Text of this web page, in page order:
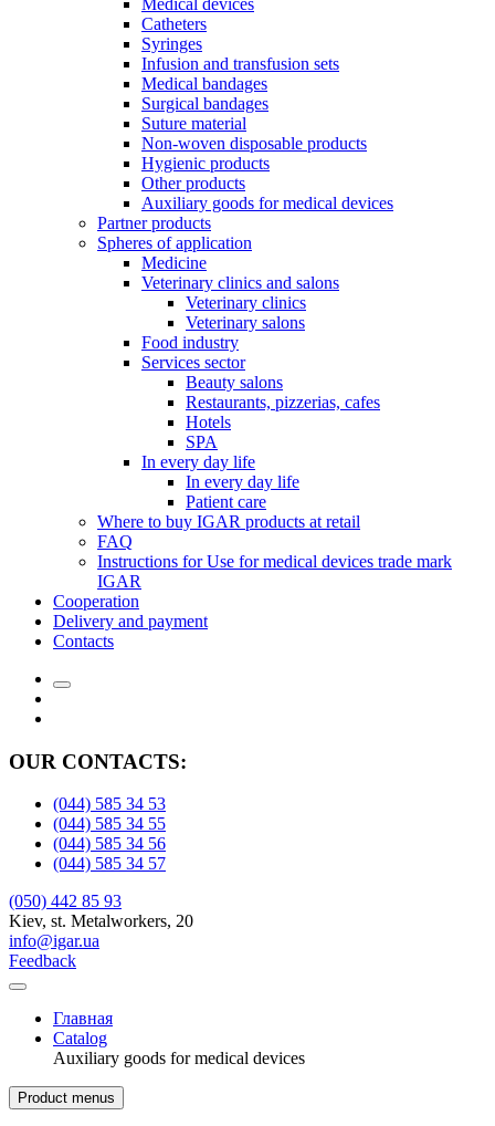
Catheters
Syringes
Infusion and transfusion sets
Medical bandages
Surgical bandages
Suture material
Non-woven disposable products
Hygienic products
Other products
Auxiliary goods for medical devices
Partner products
Spheres of application
Medicine
Veterinary clinics and salons
Veterinary clinics
Veterinary salons
Food industry
Services sector
Beauty salons
Restaurants, pizzerias, cafes
Hotels
SPA
In every day life
In every day life
Patient care
Where to buy IGAR products at retail
FAQ
Instructions for Use for medical devices trade mark
IGAR
Cooperation
Delivery and payment
Сontacts
OUR CONTACTS:
(044) 585 34 53
(044) 585 34 55
(044) 585 34 56
(044) 585 34 57
(050) 442 85 93
Kiev, st. Metalworkers, 20
info@igar.ua
Feedback
Главная
Catalog
Auxiliary goods for medical devices
Product menus